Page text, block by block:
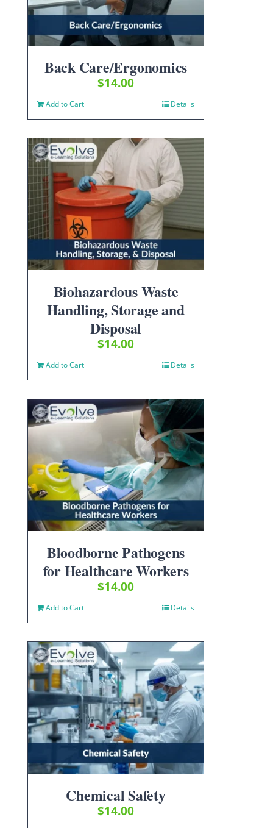
Back Care/Ergonomics
$14.00
Add to Cart Details
Biohazardous Waste
Handling, Storage and
Disposal
$14.00
Add to Cart Details
Bloodborne Pathogens
for Healthcare Workers
$14.00
Add to Cart Details
Chemical Safety
$14.00